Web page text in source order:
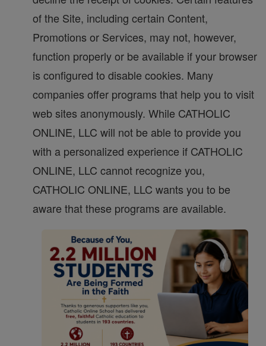
of the Site, including certain Content,
Promotions or Services, may not, however,
function properly or be available if your browser
is configured to disable cookies. Many
companies offer programs that help you to visit
web sites anonymously. While CATHOLIC
ONLINE, LLC will not be able to provide you
with a personalized experience if CATHOLIC
ONLINE, LLC cannot recognize you,
CATHOLIC ONLINE, LLC wants you to be
aware that these programs are available.